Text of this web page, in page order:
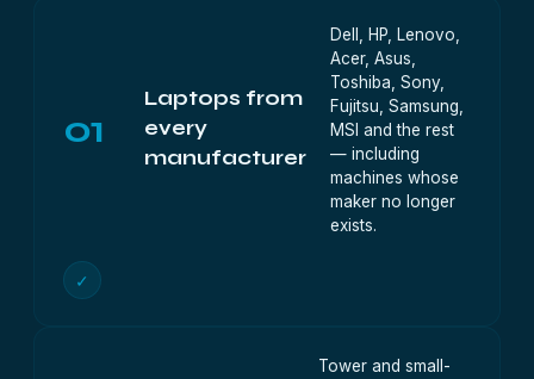
01
Laptops from
every
manufacturer
Dell, HP, Lenovo,
Acer, Asus,
Toshiba, Sony,
Fujitsu, Samsung,
MSI and the rest
— including
machines whose
maker no longer
exists.
✓
Tower and small-